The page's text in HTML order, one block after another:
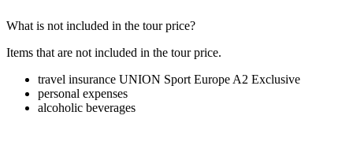
What is not included in the tour price?
Items that are not included in the tour price.
travel insurance UNION Sport Europe A2 Exclusive
personal expenses
alcoholic beverages